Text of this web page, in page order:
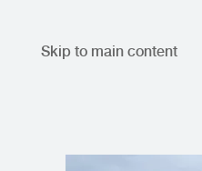
Skip to main content